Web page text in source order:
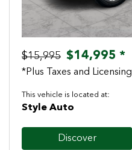
$15,995 $14,995 *
*Plus Taxes and Licensing
This vehicle is located at:
Style Auto
Discover